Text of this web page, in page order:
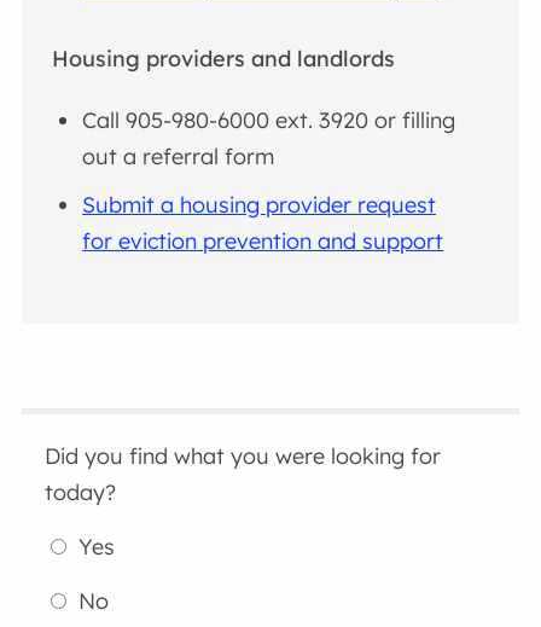
Housing providers and landlords
Call 905-980-6000 ext. 3920 or filling
out a referral form
Submit a housing provider request
for eviction prevention and support
Did you find what you were looking for
today?
Yes
No